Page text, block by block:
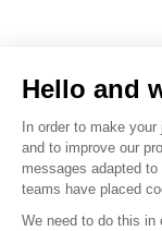
©
Hello and
In order to make your
and to improve our
messages adapted
teams have placed
We need to do this in